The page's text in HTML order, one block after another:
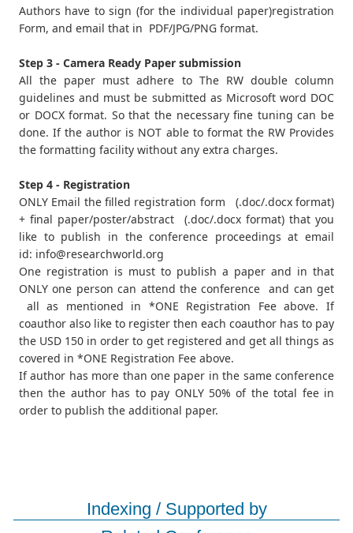
Authors have to sign (for the individual paper)registration
Form, and email that in PDF/JPG/PNG format.
Step 3 - Camera Ready Paper submission
All the paper must adhere to The RW double column
guidelines and must be submitted as Microsoft word DOC
or DOCX format. So that the necessary fine tuning can be
done. If the author is NOT able to format the RW Provides
the formatting facility without any extra charges.
Step 4 - Registration
ONLY Email the filled registration form (.doc/.docx format)
+ final paper/poster/abstract (.doc/.docx format) that you
like to publish in the conference proceedings at email
id: info@researchworld.org
One registration is must to publish a paper and in that
ONLY one person can attend the conference and can get
all as mentioned in *ONE Registration Fee above. If
coauthor also like to register then each coauthor has to pay
the USD 150 in order to get registered and get all things as
covered in *ONE Registration Fee above.
If author has more than one paper in the same conference
then the author has to pay ONLY 50% of the total fee in
order to publish the additional paper.
Indexing / Supported by